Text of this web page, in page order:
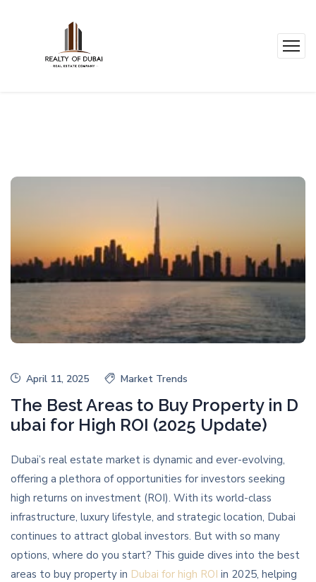
April 11, 2025 Market Trends
The Best Areas to Buy Property in D
ubai for High ROI (2025 Update)
Dubai’s real estate market is dynamic and ever-evolving,
offering a plethora of opportunities for investors seeking
high returns on investment (ROI). With its world-class
infrastructure, luxury lifestyle, and strategic location, Dubai
continues to attract global investors. But with so many
options, where do you start? This guide dives into the best
areas to buy property in Dubai for high ROI in 2025, helping